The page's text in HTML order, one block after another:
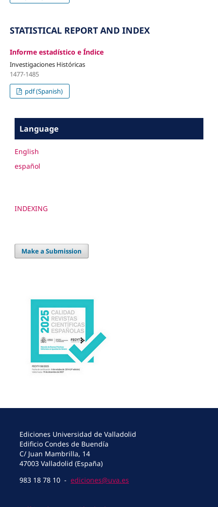
STATISTICAL REPORT AND INDEX
Informe estadístico e Índice
Investigaciones Históricas
1477-1485
pdf (Spanish)
Language
English
español
INDEXING
Make a Submission
Ediciones Universidad de Valladolid
Edificio Condes de Buendía
C/ Juan Mambrilla, 14
47003 Valladolid (España)
983 18 78 10 - ediciones@uva.es